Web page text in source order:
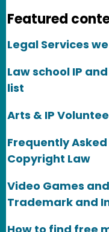
Featured
Legal Services
Law school IP
list
Arts & IP
Frequently
Copyright Law
Video Games
Trademark and